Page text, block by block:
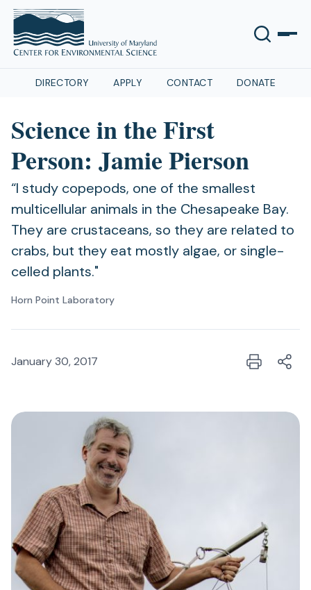
DIRECTORY APPLY CONTACT DONATE
Science in the First
Person: Jamie Pierson
“I study copepods, one of the smallest
multicellular animals in the Chesapeake Bay.
They are crustaceans, so they are related to
crabs, but they eat mostly algae, or single-
celled plants."
Horn Point Laboratory
January 30, 2017